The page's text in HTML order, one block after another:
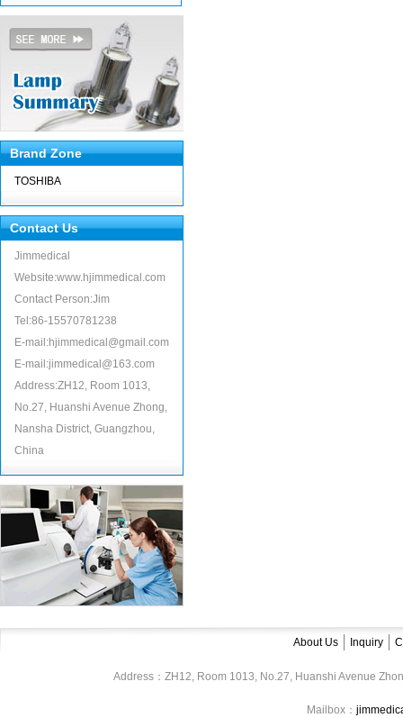
Brand Zone
TOSHIBA
Contact Us
Jimmedical
Website:www.hjimmedical.com
Contact Person:Jim
Tel:86-15570781238
E-mail:hjimmedical@gmail.com
E-mail:jimmedical@163.com
Address:ZH12, Room 1013,
No.27, Huanshi Avenue Zhong,
Nansha District, Guangzhou,
China
About Us Inquiry
Address：ZH12, Room 1013, No.27, Huanshi Avenue
Mailbox：